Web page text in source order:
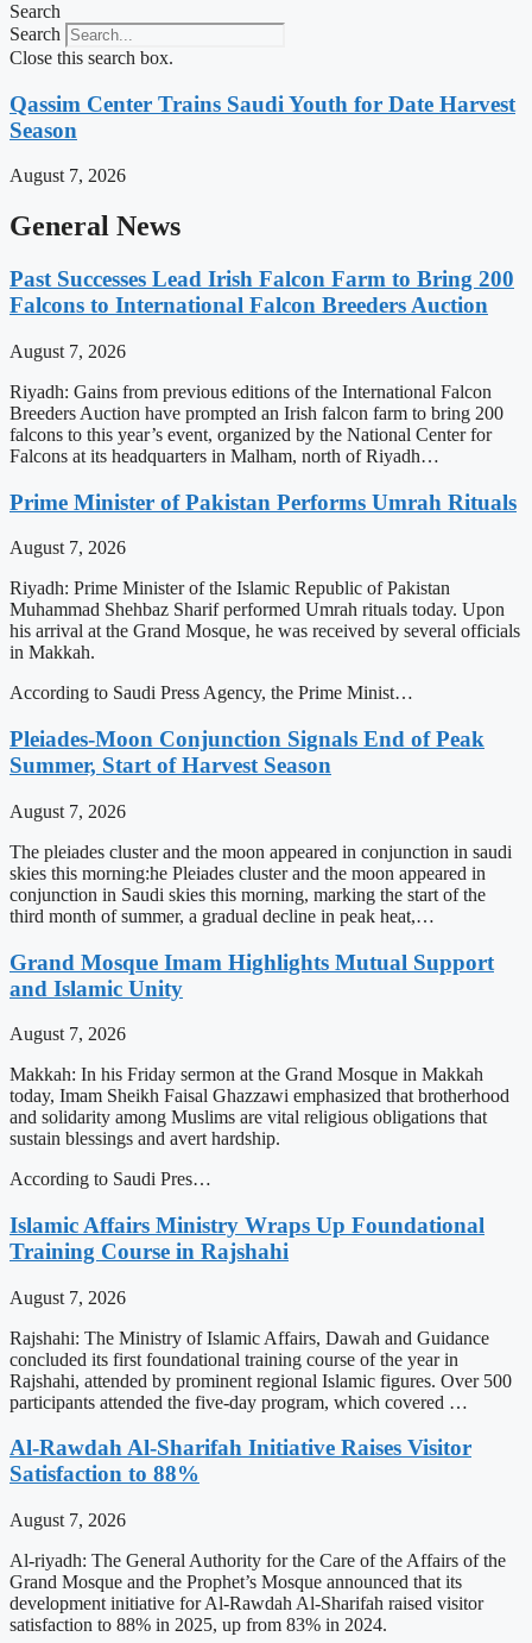
Search
Search
Close this search box.
Qassim Center Trains Saudi Youth for Date Harvest
Season
August 7, 2026
General News
Past Successes Lead Irish Falcon Farm to Bring 200
Falcons to International Falcon Breeders Auction
August 7, 2026
Riyadh: Gains from previous editions of the International Falcon
Breeders Auction have prompted an Irish falcon farm to bring 200
falcons to this year’s event, organized by the National Center for
Falcons at its headquarters in Malham, north of Riyadh…
Prime Minister of Pakistan Performs Umrah Rituals
August 7, 2026
Riyadh: Prime Minister of the Islamic Republic of Pakistan
Muhammad Shehbaz Sharif performed Umrah rituals today. Upon
his arrival at the Grand Mosque, he was received by several officials
in Makkah.
According to Saudi Press Agency, the Prime Minist…
Pleiades-Moon Conjunction Signals End of Peak
Summer, Start of Harvest Season
August 7, 2026
The pleiades cluster and the moon appeared in conjunction in saudi
skies this morning:he Pleiades cluster and the moon appeared in
conjunction in Saudi skies this morning, marking the start of the
third month of summer, a gradual decline in peak heat,…
Grand Mosque Imam Highlights Mutual Support
and Islamic Unity
August 7, 2026
Makkah: In his Friday sermon at the Grand Mosque in Makkah
today, Imam Sheikh Faisal Ghazzawi emphasized that brotherhood
and solidarity among Muslims are vital religious obligations that
sustain blessings and avert hardship.
According to Saudi Pres…
Islamic Affairs Ministry Wraps Up Foundational
Training Course in Rajshahi
August 7, 2026
Rajshahi: The Ministry of Islamic Affairs, Dawah and Guidance
concluded its first foundational training course of the year in
Rajshahi, attended by prominent regional Islamic figures. Over 500
participants attended the five-day program, which covered …
Al-Rawdah Al-Sharifah Initiative Raises Visitor
Satisfaction to 88%
August 7, 2026
Al-riyadh: The General Authority for the Care of the Affairs of the
Grand Mosque and the Prophet’s Mosque announced that its
development initiative for Al-Rawdah Al-Sharifah raised visitor
satisfaction to 88% in 2025, up from 83% in 2024.